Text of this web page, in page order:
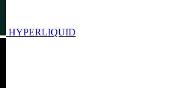
HYPERLIQUID